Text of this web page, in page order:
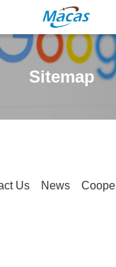
Sitemap
Us News